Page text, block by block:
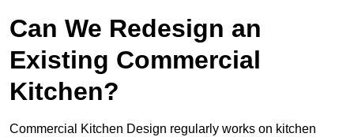
Can We Redesign an
Existing Commercial
Kitchen?
Commercial Kitchen Design regularly works on kitchen